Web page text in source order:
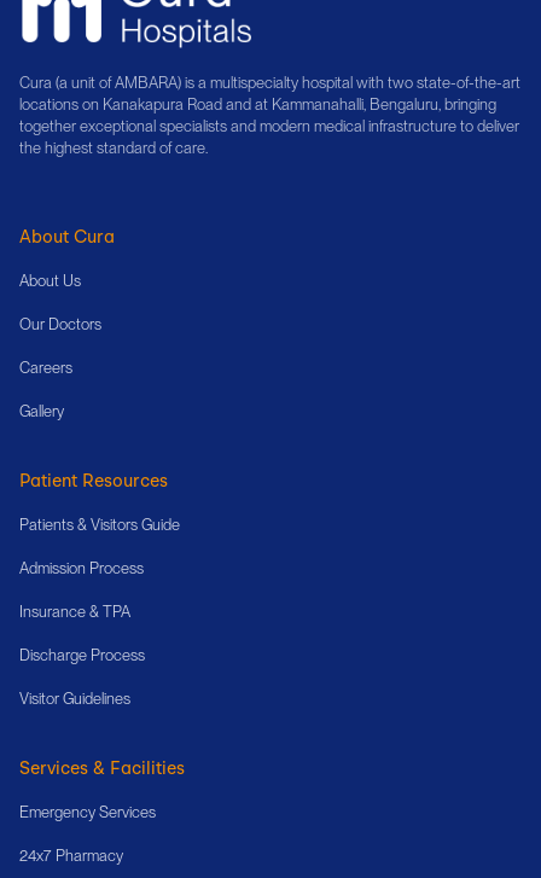
Cura (a unit of AMBARA) is a multispecialty hospital with two state-of-the-art
locations on Kanakapura Road and at Kammanahalli, Bengaluru, bringing
together exceptional specialists and modern medical infrastructure to deliver
the highest standard of care.
About Cura
About Us
Our Doctors
Careers
Gallery
Patient Resources
Patients & Visitors Guide
Admission Process
Insurance & TPA
Discharge Process
Visitor Guidelines
Services & Facilities
Emergency Services
24x7 Pharmacy